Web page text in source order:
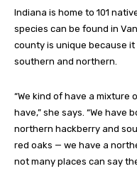
Indiana is home to 101
species can be found in
county is unique because
southern and northern.
“We kind of have a mixture
have,” she says. “We
northern hackberry and
red oaks — we have a
not many places can say